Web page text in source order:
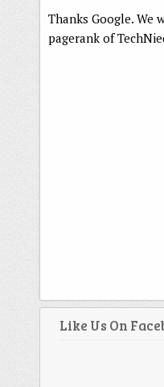
Thanks Google.
pagerank of
Like Us On